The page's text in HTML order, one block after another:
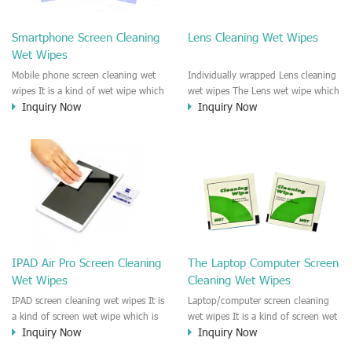
clean any thing that you want
phone, TV, DV, Kitchen, Car
Smartphone Screen Cleaning
Wet Wipes
Mobile phone screen cleaning wet
wipes It is a kind of wet wipe which
is very strongly recommend to
the shell surface. This cellphone
cleaning wet wipe is Antibacterial
and disinfectant wet wipes. It could
kill 99.9% the Staphylococcus
aureus Escherichia coli and other
bad bacteria and virus. This screen
wet wipe could also be used all
IPAD, Camera, e.t.c
Inquiry Now
Lens Cleaning Wet Wipes
Individually wrapped Lens cleaning
wet wipes The Lens wet wipe which
is very great to clean all kinds of
virus. The wet wipe is very soft
and no harm to the lens. It is Anti
fogging and anti-fingerprint wet
wipe. Recommended to use the
cleaning,Video camera lens,
projector lens, Industrial Camera or
aerial camera , e.t.c
Inquiry Now
IPAD Air Pro Screen Cleaning
Wet Wipes
IPAD screen cleaning wet wipes It is
a kind of screen wet wipe which is
very good to clean the IPAD and
Inquiry Now
The Laptop Computer Screen
Cleaning Wet Wipes
Laptop/computer screen cleaning
wet wipes It is a kind of screen wet
wipe which is very good to clean
Inquiry Now